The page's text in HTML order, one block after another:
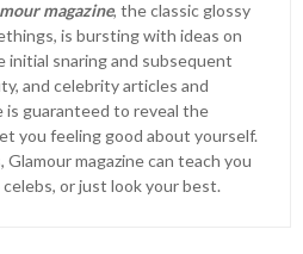
magazine, the classic glossy
is bursting with ideas on
initial snaring and subsequent
and celebrity articles and
is guaranteed to reveal the
you feeling good about yourself.
magazine can teach you
or just look your best.